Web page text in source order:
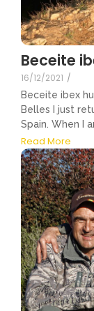
Beceite
16/12/2021 /
Beceite ibex
Belles I just
Spain. When I
Read More